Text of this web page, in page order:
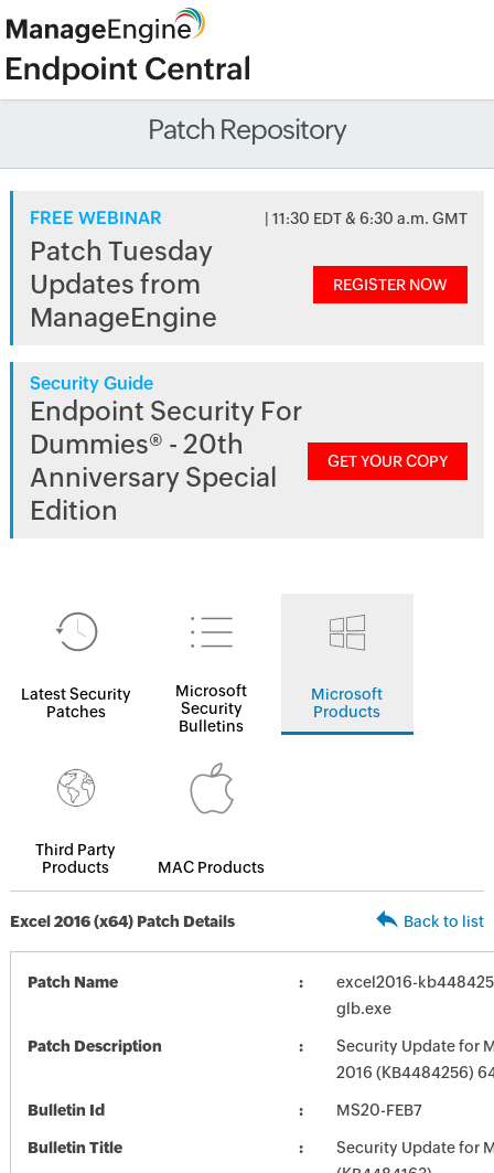
Patch Repository
FREE WEBINAR | 11:30 EDT & 6:30 a.m. GMT
Patch Tuesday
Updates from
ManageEngine
REGISTER NOW
Security Guide
Endpoint Security For
Dummies® - 20th
Anniversary Special
Edition
GET YOUR COPY
Latest Security
Patches
Microsoft
Security
Bulletins
Microsoft
Products
Third Party
Products
MAC Products
Excel 2016 (x64) Patch Details Back to list
Patch Name
excel2016-
glb.exe
Patch Description
Security Update for
2016 (KB4484256)
Bulletin Id MS20-FEB7
Bulletin Title
Security Update for